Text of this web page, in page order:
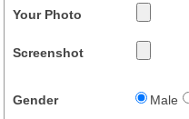
Your Photo
Screenshot
Gender Male